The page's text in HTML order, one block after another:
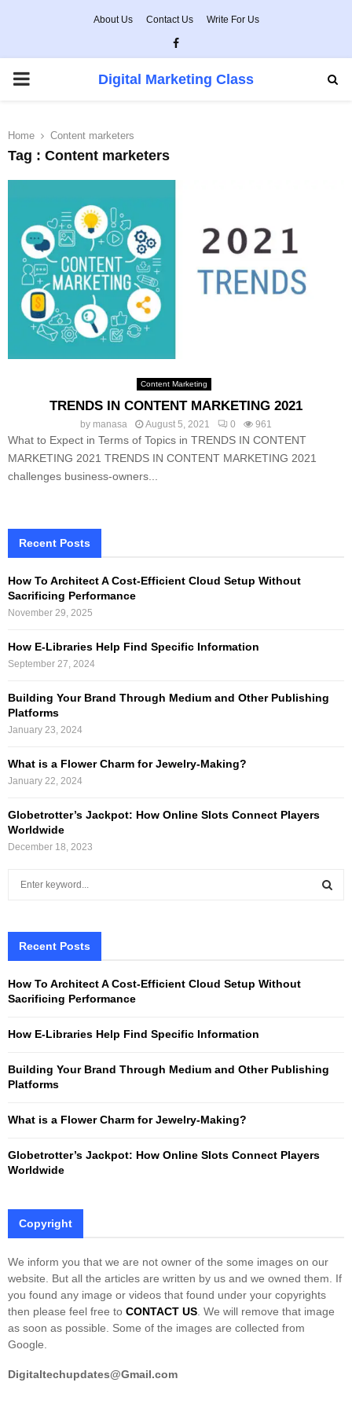
About Us Contact Us Write For Us
Facebook
PRIMARY
Digital Marketing Class
Home Content marketers
Tag : Content marketers
Content Marketing
TRENDS IN CONTENT MARKETING 2021
by manasa August 5, 2021 0 961
What to Expect in Terms of Topics in TRENDS IN CONTENT
MARKETING 2021 TRENDS IN CONTENT MARKETING 2021
challenges business-owners...
Recent Posts
How To Architect A Cost-Efficient Cloud Setup Without
Sacrificing Performance
November 29, 2025
How E-Libraries Help Find Specific Information
September 27, 2024
Building Your Brand Through Medium and Other Publishing
Platforms
January 23, 2024
What is a Flower Charm for Jewelry-Making?
January 22, 2024
Globetrotter’s Jackpot: How Online Slots Connect Players
Worldwide
December 18, 2023
h
o
H
Recent Posts
How To Architect A Cost-Efficient Cloud Setup Without
Sacrificing Performance
How E-Libraries Help Find Specific Information
Building Your Brand Through Medium and Other Publishing
Platforms
What is a Flower Charm for Jewelry-Making?
Globetrotter’s Jackpot: How Online Slots Connect Players
Worldwide
Copyright
We inform you that we are not owner of the some images on our
website. But all the articles are written by us and we owned them. If
you found any image or videos that found under your copyrights
then please feel free to CONTACT US. We will remove that image
as soon as possible. Some of the images are collected from
Google.
Digitaltechupdates@Gmail.com